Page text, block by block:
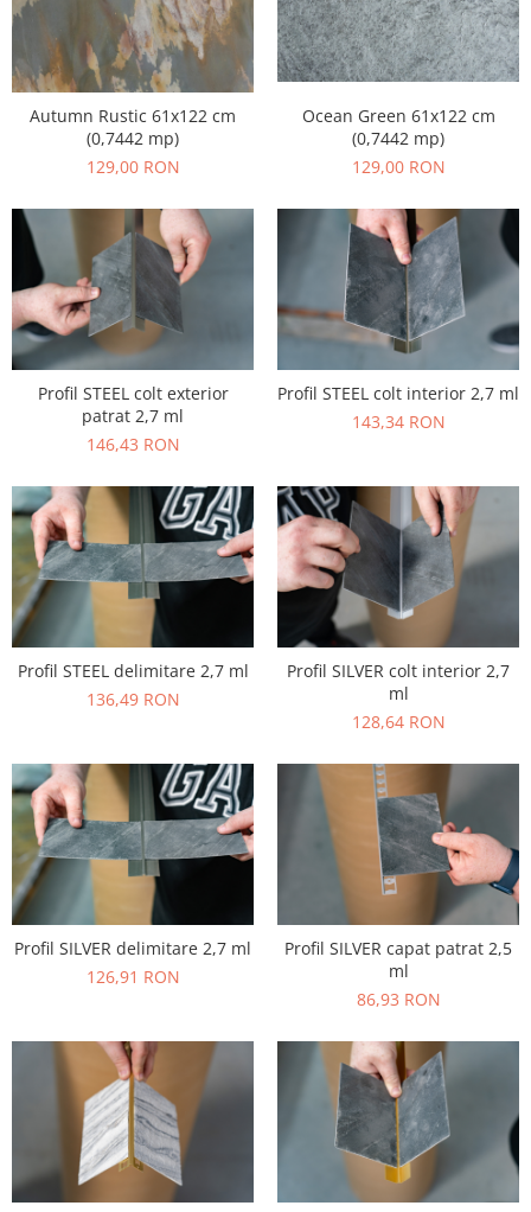
Autumn Rustic 61x122 cm
(0,7442 mp)
129,00 RON
Ocean Green 61x122 cm
(0,7442 mp)
129,00 RON
Profil STEEL colt exterior
patrat 2,7 ml
146,43 RON
Profil STEEL colt interior 2,7 ml
143,34 RON
Profil STEEL delimitare 2,7 ml
136,49 RON
Profil SILVER colt interior 2,7
ml
128,64 RON
Profil SILVER delimitare 2,7 ml
126,91 RON
Profil SILVER capat patrat 2,5
ml
86,93 RON